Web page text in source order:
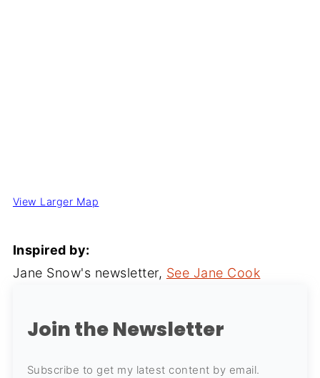
View Larger Map
Inspired by:
Jane Snow's newsletter, See Jane Cook
Join the Newsletter
Subscribe to get my latest content by email.